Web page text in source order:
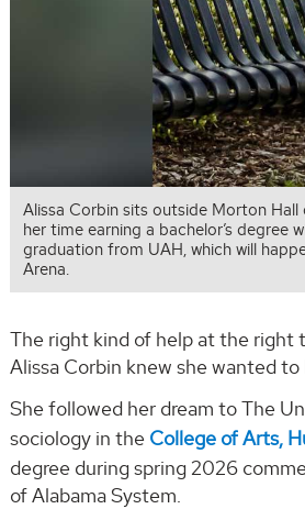
Alissa Corbin sits outside Morton
her time earning a bachelor’s degree
graduation from UAH, which will
Arena.
The right kind of help at the right
Alissa Corbin knew she wanted
She followed her dream to The
sociology in the College of Arts,
degree during spring 2026
of Alabama System.